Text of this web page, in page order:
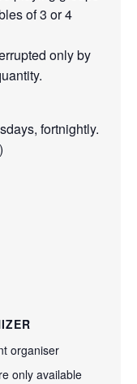
of 3 or 4
only by
fortnightly.
organiser
only available